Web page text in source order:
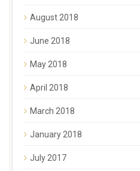
August 2018
June 2018
May 2018
April 2018
March 2018
January 2018
July 2017